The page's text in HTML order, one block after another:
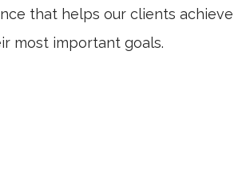
that helps our clients achieve
most important goals.